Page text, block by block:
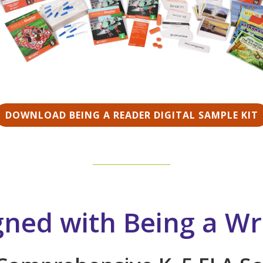
DOWNLOAD BEING A READER DIGITAL SAMPLE KIT
with Being a